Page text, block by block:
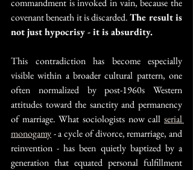
commandment is invoked in vain, because the
covenant beneath it is discarded. The result is
not just hypocrisy - it is absurdity.
This contradiction has become especially
visible within a broader cultural pattern, one
often normalized by post-1960s Western
attitudes toward the sanctity and permanency
of marriage. What sociologists now call serial
monogamy - a cycle of divorce, remarriage, and
reinvention - has been quietly baptized by a
generation that equated personal fulfillment